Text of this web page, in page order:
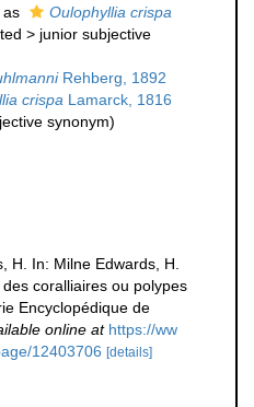
as
Oulophyllia crispa
> junior subjective
Rehberg, 1892
crispa Lamarck, 1816
synonym)
H. In: Milne Edwards, H.
coralliaires ou polypes
Encyclopédique de
online at https://ww
12403706 [details]